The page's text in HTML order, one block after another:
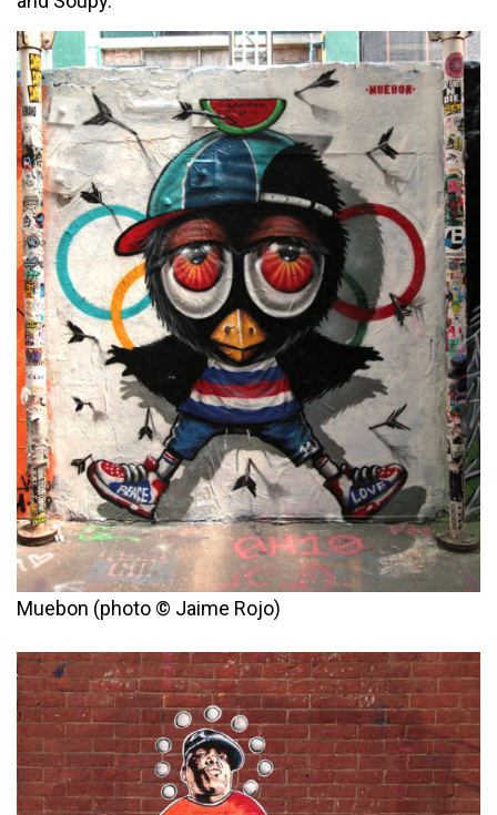
Muebon (photo © Jaime Rojo)